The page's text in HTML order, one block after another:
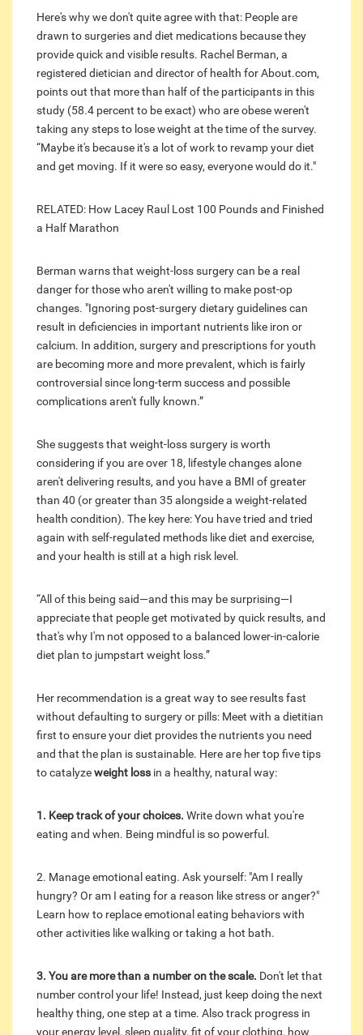
Here's why we don't quite agree with that: People are
drawn to surgeries and diet medications because they
provide quick and visible results. Rachel Berman, a
registered dietician and director of health for About.com,
points out that more than half of the participants in this
study (58.4 percent to be exact) who are obese weren't
taking any steps to lose weight at the time of the survey.
“Maybe it's because it's a lot of work to revamp your diet
and get moving. If it were so easy, everyone would do it."
RELATED: How Lacey Raul Lost 100 Pounds and Finished
a Half Marathon
Berman warns that weight-loss surgery can be a real
danger for those who aren't willing to make post-op
changes. "Ignoring post-surgery dietary guidelines can
result in deficiencies in important nutrients like iron or
calcium. In addition, surgery and prescriptions for youth
are becoming more and more prevalent, which is fairly
controversial since long-term success and possible
complications aren't fully known.”
She suggests that weight-loss surgery is worth
considering if you are over 18, lifestyle changes alone
aren't delivering results, and you have a BMI of greater
than 40 (or greater than 35 alongside a weight-related
health condition). The key here: You have tried and tried
again with self-regulated methods like diet and exercise,
and your health is still at a high risk level.
“All of this being said—and this may be surprising—I
appreciate that people get motivated by quick results, and
that's why I'm not opposed to a balanced lower-in-calorie
diet plan to jumpstart weight loss.”
Her recommendation is a great way to see results fast
without defaulting to surgery or pills: Meet with a dietitian
first to ensure your diet provides the nutrients you need
and that the plan is sustainable. Here are her top five tips
to catalyzeweight loss in a healthy, natural way:
1. Keep track of your choices. Write down what you're
eating and when. Being mindful is so powerful.
2. Manage emotional eating. Ask yourself: "Am I really
hungry? Or am I eating for a reason like stress or anger?"
Learn how to replace emotional eating behaviors with
other activities like walking or taking a hot bath.
3. You are more than a number on the scale. Don't let that
number control your life! Instead, just keep doing the next
healthy thing, one step at a time. Also track progress in
your energy level, sleep quality, fit of your clothing, how